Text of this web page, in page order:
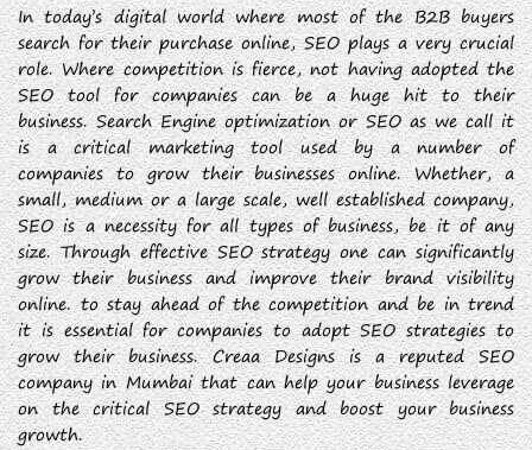
In today’s digital world where most of the B2B buyers
search for their purchase online, SEO plays a very crucial
role. Where competition is fierce, not having adopted the
SEO tool for companies can be a huge hit to their
business. Search Engine optimization or SEO as we call it
is a critical marketing tool used by a number of
companies to grow their businesses online. Whether, a
small, medium or a large scale, well established company,
SEO is a necessity for all types of business, be it of any
size. Through effective SEO strategy one can significantly
grow their business and improve their brand visibility
online. to stay ahead of the competition and be in trend
it is essential for companies to adopt SEO strategies to
grow their business. Creaa Designs is a reputed SEO
company in Mumbai that can help your business leverage
on the critical SEO strategy and boost your business
growth.